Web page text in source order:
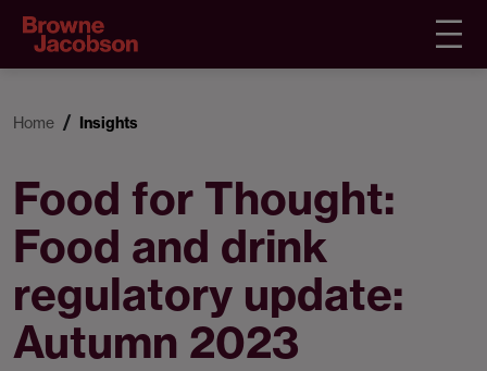
Home Insights
Food for Thought:
Food and drink
regulatory update:
Autumn 2023